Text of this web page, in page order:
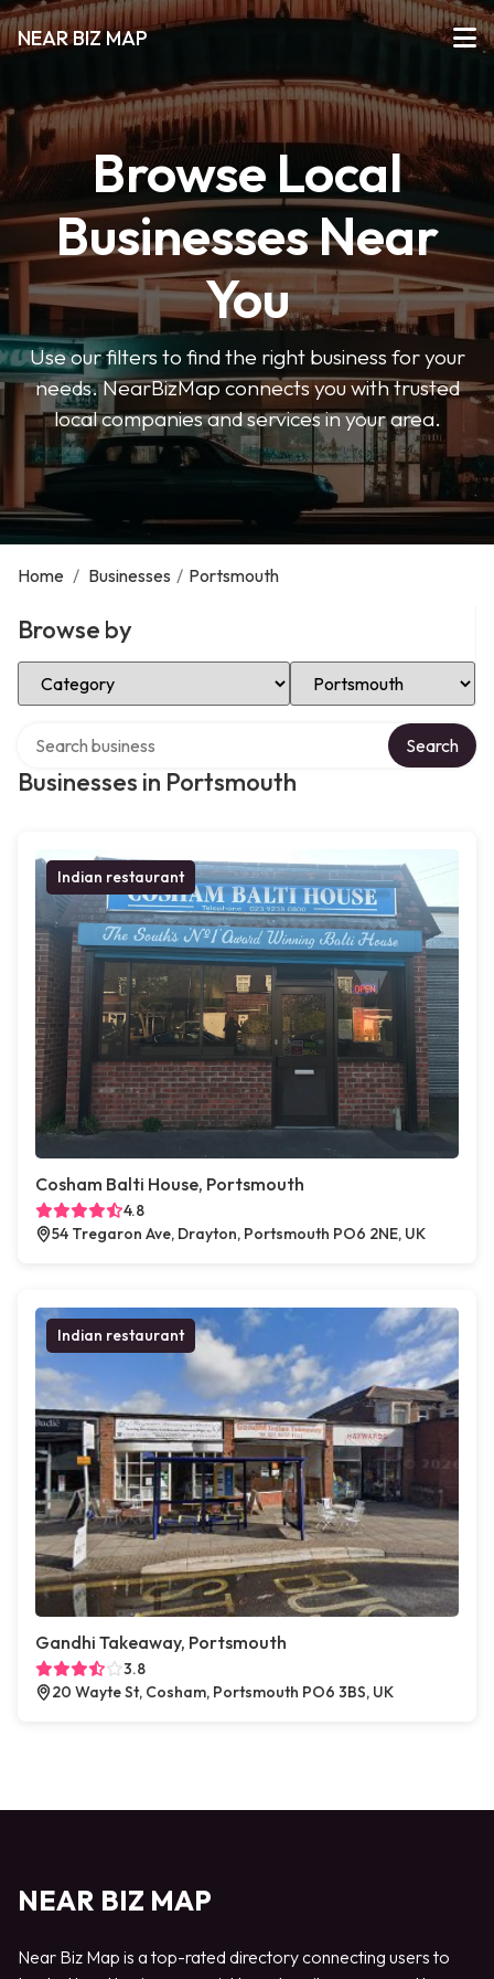
NEAR BIZ MAP
Browse Local
Businesses Near
You
Use our filters to find the right business for your
needs. NearBizMap connects you with trusted
local companies and services in your area.
Home / Businesses / Portsmouth
Browse by
Select Category Select Location
Businesses in Portsmouth
Search
Indian restaurant
Cosham Balti House, Portsmouth
4.8
54 Tregaron Ave, Drayton, Portsmouth PO6 2NE, UK
Indian restaurant
Gandhi Takeaway, Portsmouth
3.8
20 Wayte St, Cosham, Portsmouth PO6 3BS, UK
NEAR BIZ MAP
Near Biz Map is a top-rated directory connecting users to